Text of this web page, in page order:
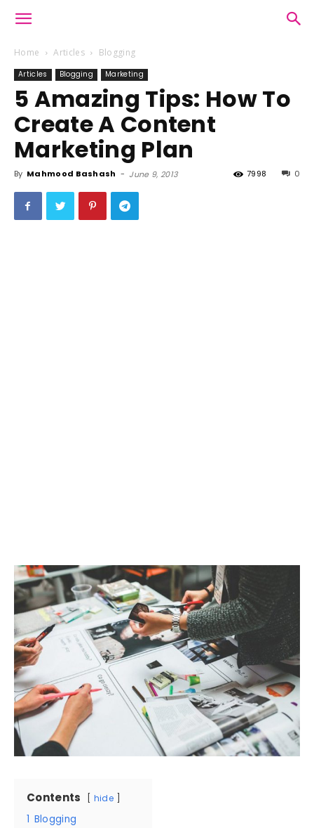
Home Articles Blogging
Articles Blogging Marketing
5 Amazing Tips: How To
Create A Content
Marketing Plan
By Mahmood Bashash - June 9, 2013 0
7998
Contents hide
1 Blogging